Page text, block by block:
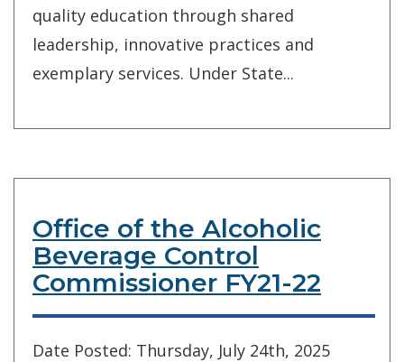
quality education through shared
leadership, innovative practices and
exemplary services. Under State...
Office of the Alcoholic
Beverage Control
Commissioner FY21-22
Date Posted: Thursday, July 24th, 2025